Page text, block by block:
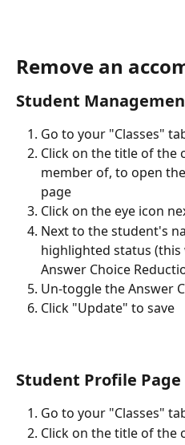
Remove an
Student
Go to your "Classes"
Click on the title of the
member of, to open
page
Click on the eye icon
Next to the student's
highlighted status
Answer Choice
Un-toggle the Answer
Click "Update" to save
Student Profile
Go to your "Classes"
Click on the title of the